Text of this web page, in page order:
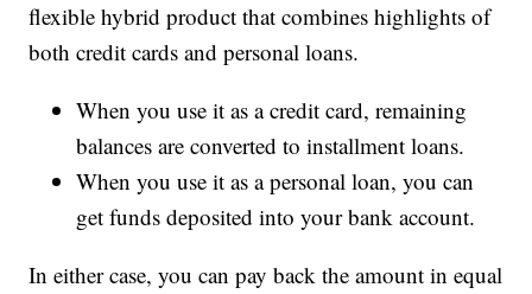
flexible hybrid product that combines highlights of
both credit cards and personal loans.
When you use it as a credit card, remaining
balances are converted to installment loans.
When you use it as a personal loan, you can
get funds deposited into your bank account.
In either case, you can pay back the amount in equal